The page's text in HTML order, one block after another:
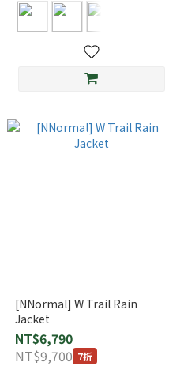
[NNormal] W Trail Rain
Jacket
NT$6,790
NT$9,700 7折